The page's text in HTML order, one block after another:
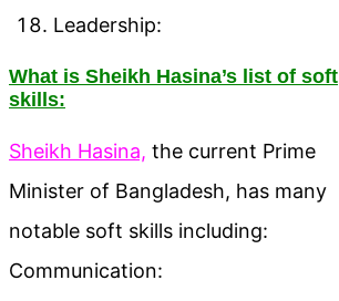
Leadership:
What is Sheikh Hasina’s list of soft
skills:
Sheikh Hasina, the current Prime
Minister of Bangladesh, has many
notable soft skills including:
Communication: